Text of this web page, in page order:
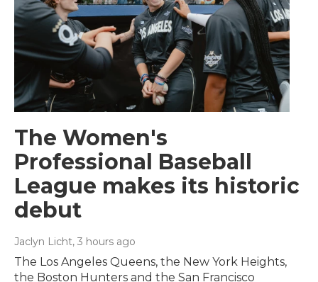
The Women's
Professional Baseball
League makes its historic
debut
Jaclyn Licht, 3 hours ago
The Los Angeles Queens, the New York Heights,
the Boston Hunters and the San Francisco